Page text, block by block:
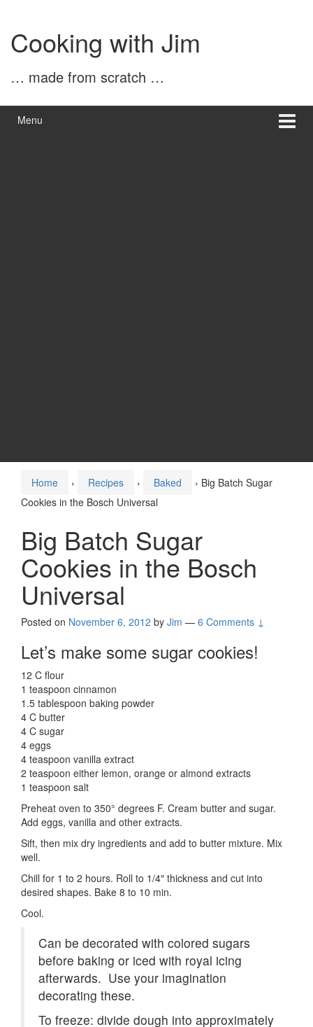
content
main
menuCooking with Jim
… made from scratch …
Menu
Home › Recipes › Baked › Big Batch Sugar
Cookies in the Bosch Universal
Big Batch Sugar
Cookies in the Bosch
Universal
Posted on November 6, 2012 by Jim — 6 Comments ↓
Let’s make some sugar cookies!
12 C flour
1 teaspoon cinnamon
1.5 tablespoon baking powder
4 C butter
4 C sugar
4 eggs
4 teaspoon vanilla extract
2 teaspoon either lemon, orange or almond extracts
1 teaspoon salt
Preheat oven to 350° degrees F. Cream butter and sugar.
Add eggs, vanilla and other extracts.
Sift, then mix dry ingredients and add to butter mixture. Mix
well.
Chill for 1 to 2 hours. Roll to 1/4″ thickness and cut into
desired shapes. Bake 8 to 10 min.
Cool.
Can be decorated with colored sugars
before baking or iced with royal icing
afterwards. Use your imagination
decorating these.
To freeze: divide dough into approximately